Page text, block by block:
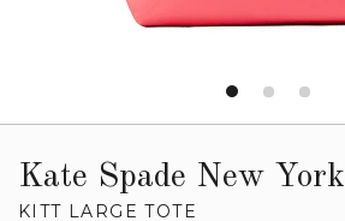
Kate Spade New York
KITT LARGE TOTE